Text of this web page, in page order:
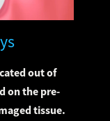
out of
on the pre-
tissue.